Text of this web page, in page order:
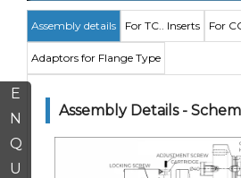
E
N
Q
U
Assembly details For TC.. Inserts For
Adaptors for Flange Type
Assembly Details -